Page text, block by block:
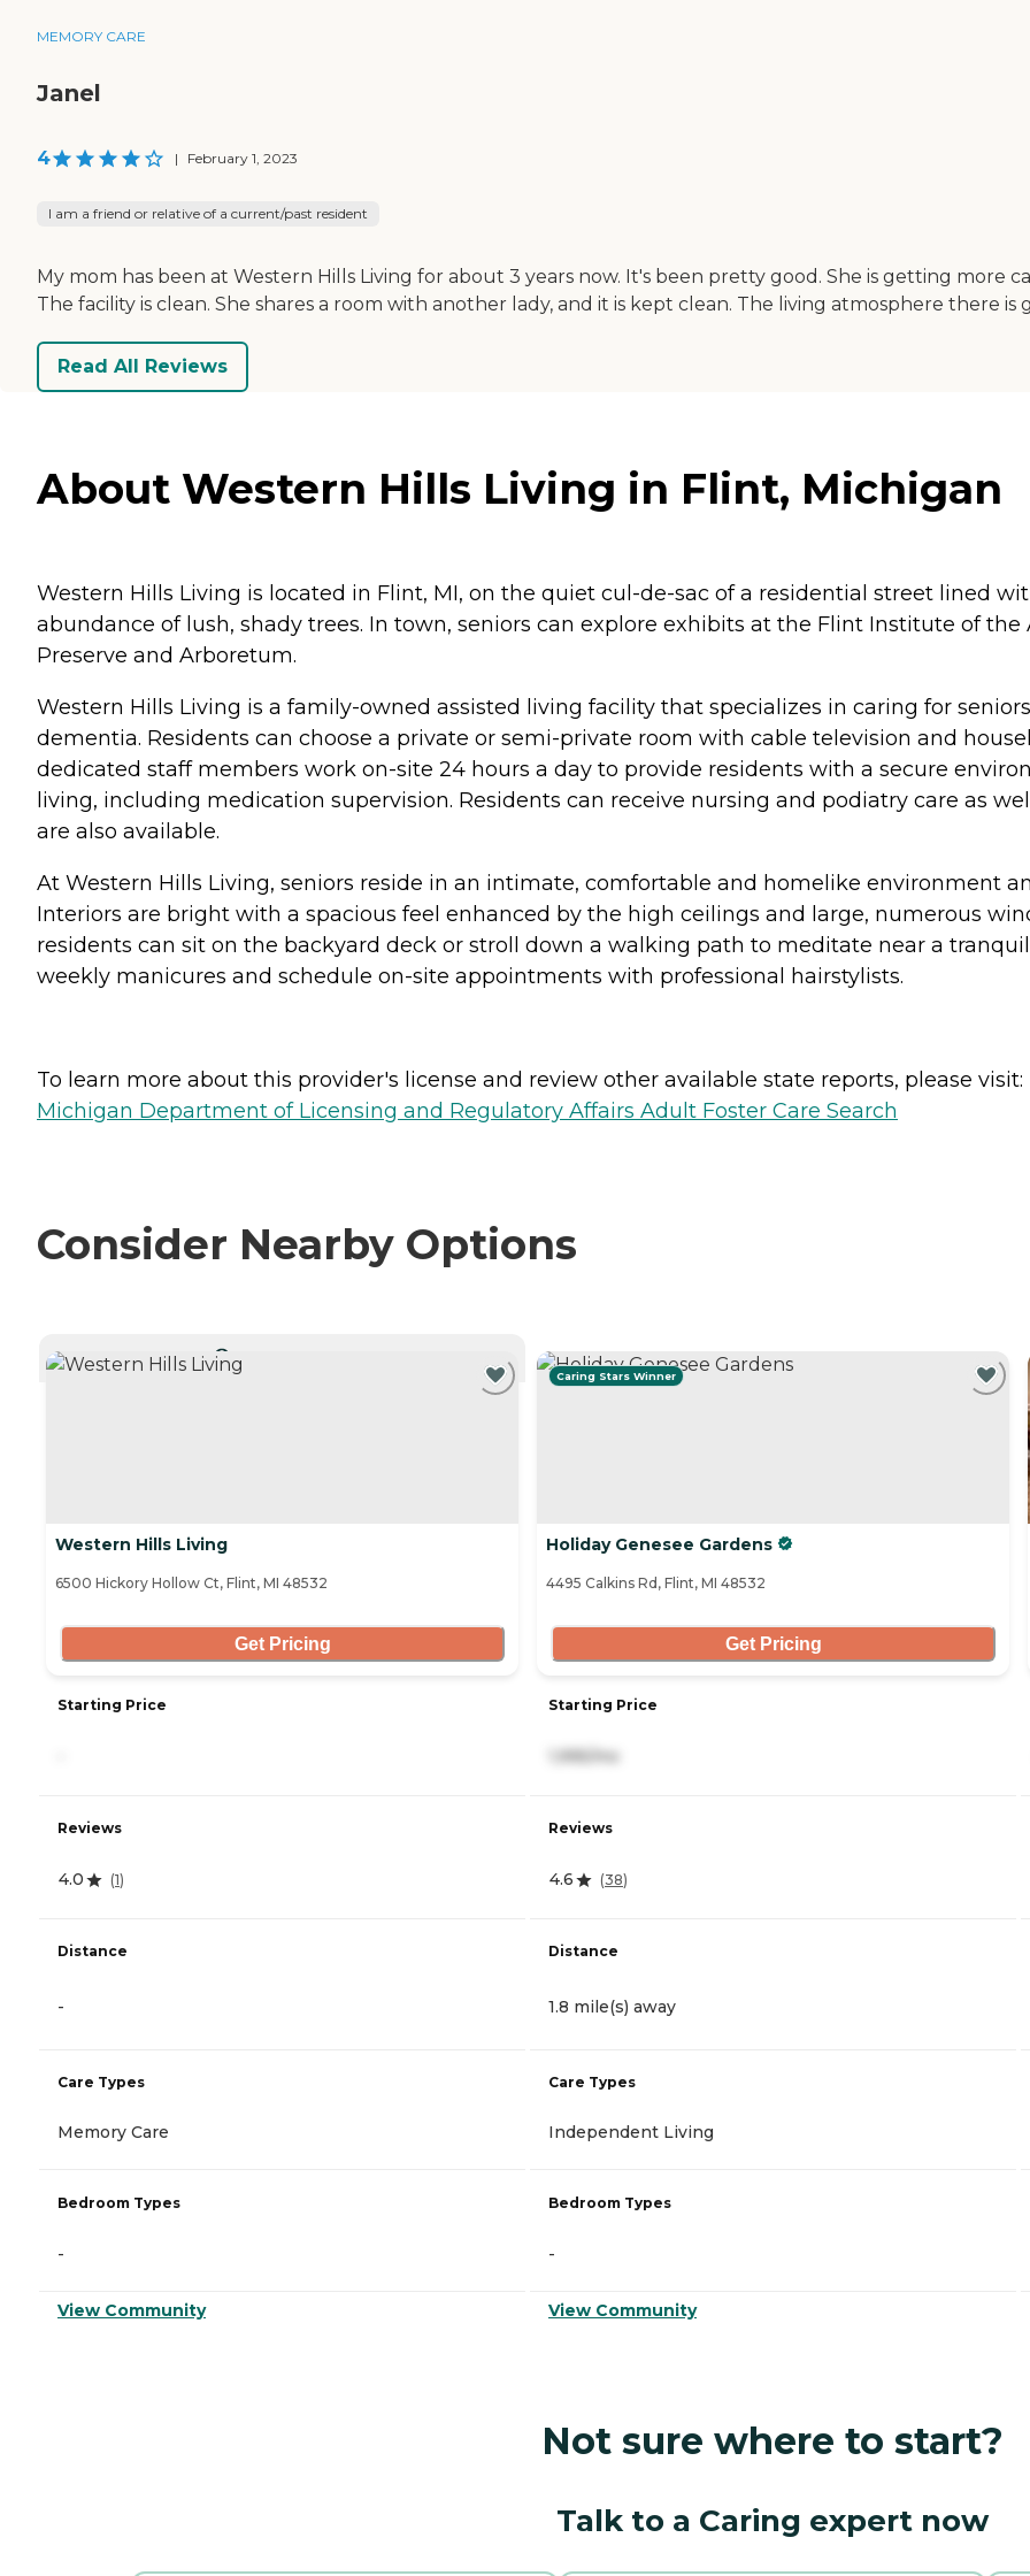
MEMORY CARE
Janel
4 | February 1, 2023
I am a friend or relative of a current/past resident
My mom has been at Western Hills Living for about 3 years now. It's been pretty good. She is getting more
The facility is clean. She shares a room with another lady, and it is kept clean. The living atmosphere there is
Read All Reviews
About Western Hills Living in Flint, Michigan
Western Hills Living is located in Flint, MI, on the quiet cul-de-sac of a residential street lined
abundance of lush, shady trees. In town, seniors can explore exhibits at the Flint Institute of
Preserve and Arboretum.
Western Hills Living is a family-owned assisted living facility that specializes in caring for
dementia. Residents can choose a private or semi-private room with cable television and
dedicated staff members work on-site 24 hours a day to provide residents with a secure
living, including medication supervision. Residents can receive nursing and podiatry care as
are also available.
At Western Hills Living, seniors reside in an intimate, comfortable and homelike environment
Interiors are bright with a spacious feel enhanced by the high ceilings and large, numerous
residents can sit on the backyard deck or stroll down a walking path to meditate near a
weekly manicures and schedule on-site appointments with professional hairstylists.
To learn more about this provider's license and review other available state reports, please visit:
Michigan Department of Licensing and Regulatory Affairs Adult Foster Care Search
Consider Nearby Options
Western Hills Living
6500 Hickory Hollow Ct, Flint, MI 48532
Get Pricing
Starting Price
Reviews
4.0 (1)
Distance
-
Care Types
Memory Care
Bedroom Types
-
View Community
Caring Stars Winner
Holiday Genesee Gardens
4495 Calkins Rd, Flint, MI 48532
Get Pricing
Starting Price
Reviews
4.6 (38)
Distance
1.8 mile(s) away
Care Types
Independent Living
Bedroom Types
-
View Community
Not sure where to start?
Talk to a Caring expert now